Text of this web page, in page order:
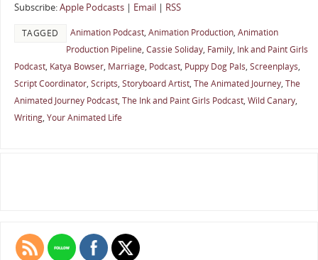
Subscribe:Apple Podcasts| Email| RSS
TAGGED Animation Podcast, Animation Production, Animation
Production Pipeline, Cassie Soliday, Family, Ink and Paint Girls
Podcast, Katya Bowser, Marriage, Podcast, Puppy Dog Pals, Screenplays,
Script Coordinator, Scripts, Storyboard Artist, The Animated Journey, The
Animated Journey Podcast, The Ink and Paint Girls Podcast, Wild Canary,
Writing, Your Animated Life